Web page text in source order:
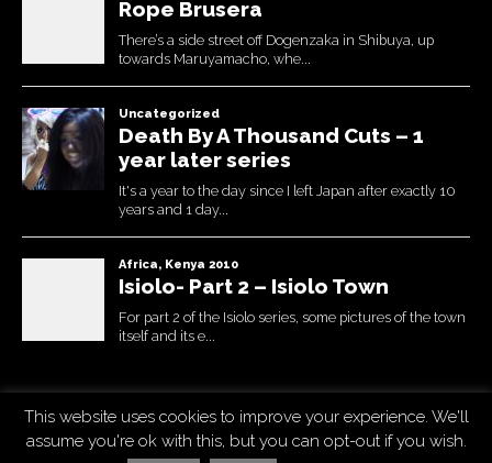
Copyright © 2026Uchujin -The Blog. All Rights Reserved.
This website uses cookies to improve your experience. We'll
assume you're ok with this, but you can opt-out if you wish.